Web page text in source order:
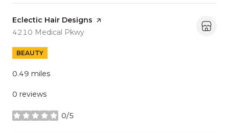
Visit the
Eclectic Hair Designs page on Yelp
Search
4210 Medical Pkwy
BEAUTY
0.49 miles
0 reviews
0/5
stars